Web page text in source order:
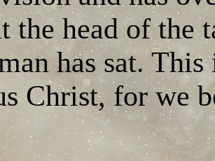
the head of the
has sat.
Christ, for we